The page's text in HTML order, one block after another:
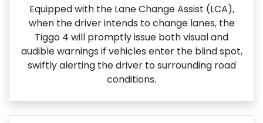
Equipped with the Lane Change Assist (LCA),
when the driver intends to change lanes, the
Tiggo 4 will promptly issue both visual and
audible warnings if vehicles enter the blind spot,
swiftly alerting the driver to surrounding road
conditions.